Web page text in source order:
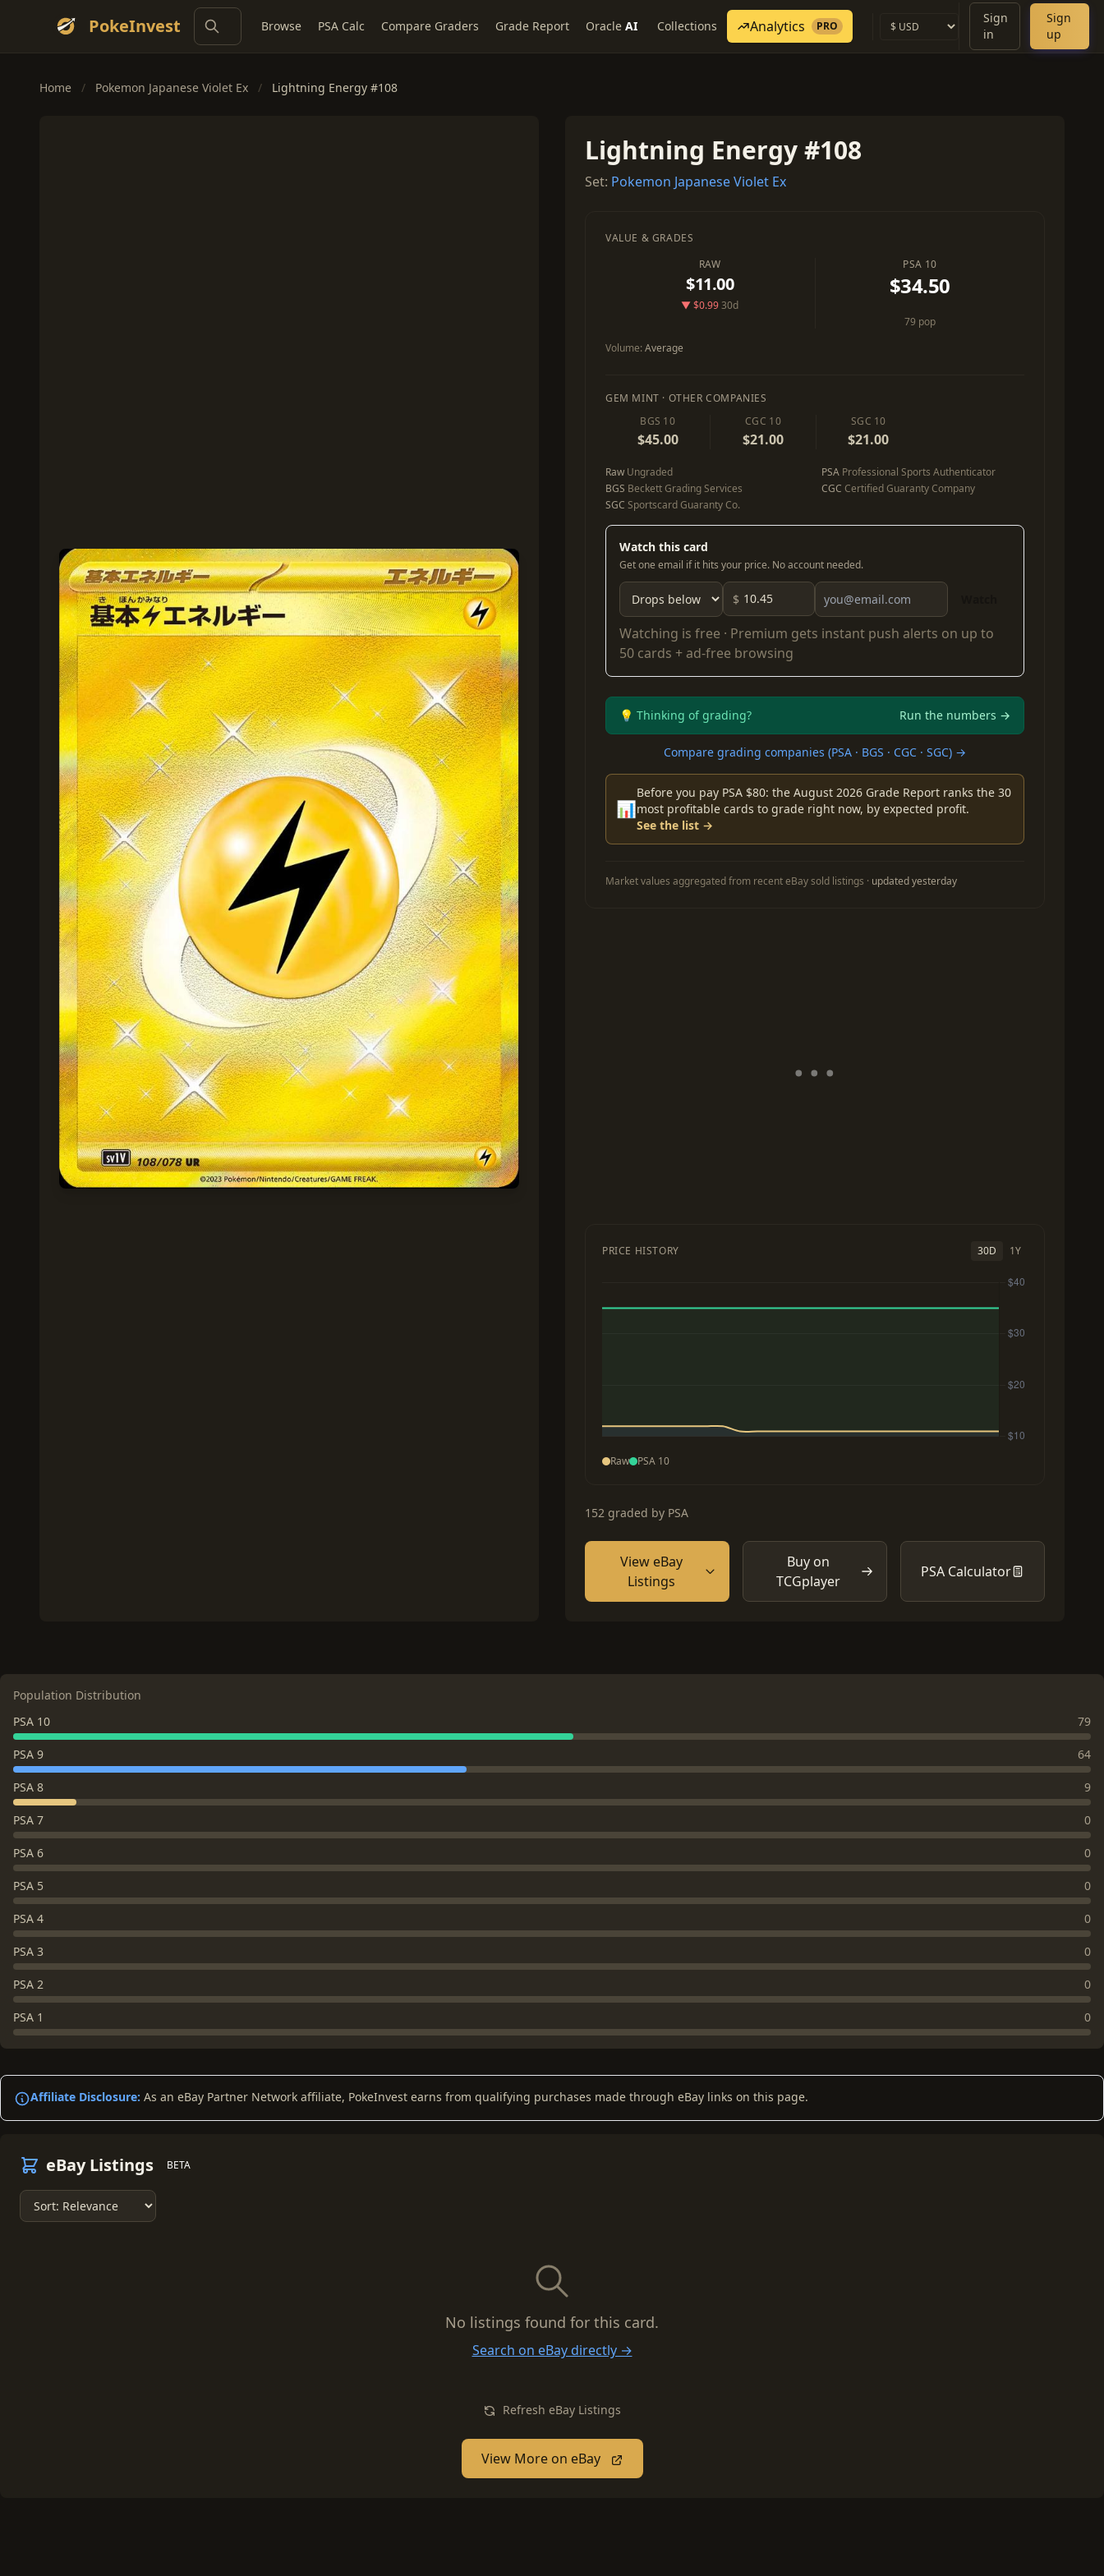
PokeInvest Browse PSA Calc Compare Graders Grade Report Oracle AI Collections Analytics PRO
Sign
in
Sign
up
Home / Pokemon Japanese Violet Ex / Lightning Energy #108
Lightning Energy #108
Set: Pokemon Japanese Violet Ex
VALUE & GRADES
RAW
$11.00
▼ $0.9930d
PSA 10
$34.50
79 pop
Volume:Average
GEM MINT · OTHER COMPANIES
BGS 10
$45.00
CGC 10
$21.00
SGC 10
$21.00
Raw Ungraded PSA Professional Sports Authenticator
BGS Beckett Grading Services CGC Certified Guaranty Company
SGC Sportscard Guaranty Co.
Watch this card
Get one email if it hits your price. No account needed.
$
Watching is free · Premium gets instant push alerts on up to
50 cards + ad-free browsing
💡 Thinking of grading? Run the numbers →
Compare grading companies (PSA · BGS · CGC · SGC) →
📊
Before you pay PSA $80: the August 2026 Grade Report ranks the 30
most profitable cards to grade right now, by expected profit.
See the list →
Market values aggregated from recent eBay sold listings · updated yesterday
PRICE HISTORY 30D 1Y
Raw PSA 10
152 graded by PSA
View eBay
Listings
Buy on
TCGplayer
PSA Calculator
Population Distribution
PSA 10
79
PSA 9 64
PSA 8 9
PSA 7 0
PSA 6 0
PSA 5 0
PSA 4 0
PSA 3 0
PSA 2 0
PSA 1 0
Affiliate Disclosure: As an eBay Partner Network affiliate, PokeInvest earns from qualifying purchases made through eBay links on this page.
eBay Listings BETA
No listings found for this card.
Search on eBay directly →
Refresh eBay Listings
View More on eBay